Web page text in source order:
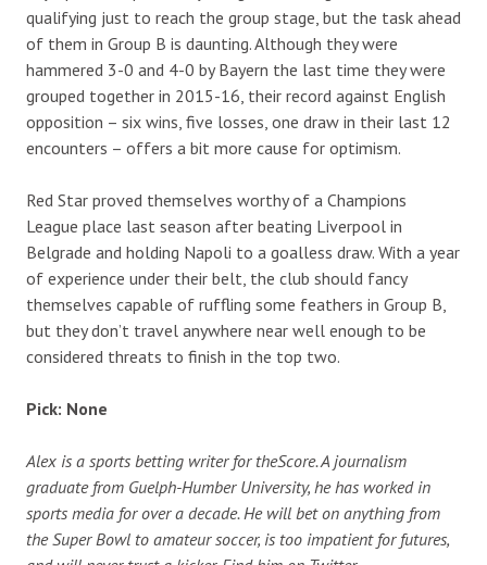
qualifying just to reach the group stage, but the task ahead
of them in Group B is daunting. Although they were
hammered 3-0 and 4-0 by Bayern the last time they were
grouped together in 2015-16, their record against English
opposition – six wins, five losses, one draw in their last 12
encounters – offers a bit more cause for optimism.
Red Star proved themselves worthy of a Champions
League place last season after beating Liverpool in
Belgrade and holding Napoli to a goalless draw. With a year
of experience under their belt, the club should fancy
themselves capable of ruffling some feathers in Group B,
but they don’t travel anywhere near well enough to be
considered threats to finish in the top two.
Pick: None
Alex is a sports betting writer for theScore. A journalism
graduate from Guelph-Humber University, he has worked in
sports media for over a decade. He will bet on anything from
the Super Bowl to amateur soccer, is too impatient for futures,